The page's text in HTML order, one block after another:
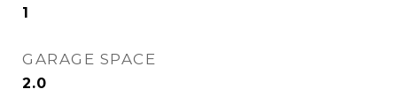
1
GARAGE SPACE
2.0